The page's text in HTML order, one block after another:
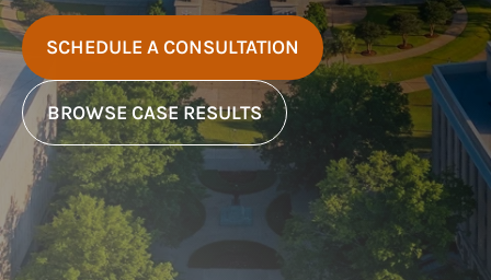
SCHEDULE A CONSULTATION
BROWSE CASE RESULTS